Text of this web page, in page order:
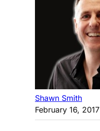
Shawn Smith
February 16, 2017